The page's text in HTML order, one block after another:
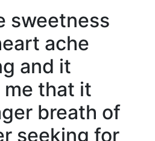
sweetness
ache
and it
that it
breath of
seeking for